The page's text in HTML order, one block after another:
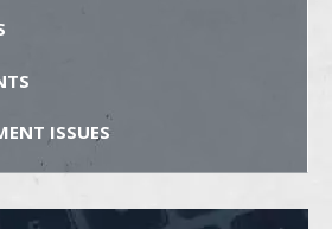
ISSUES